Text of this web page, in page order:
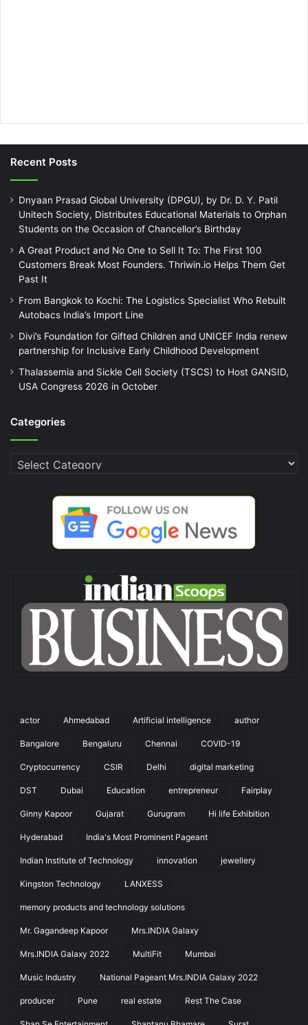
Recent Posts
Dnyaan Prasad Global University (DPGU), by Dr. D. Y. Patil
Unitech Society, Distributes Educational Materials to Orphan
Students on the Occasion of Chancellor’s Birthday
A Great Product and No One to Sell It To: The First 100
Customers Break Most Founders. Thriwin.io Helps Them Get
Past It
From Bangkok to Kochi: The Logistics Specialist Who Rebuilt
Autobacs India’s Import Line
Divi’s Foundation for Gifted Children and UNICEF India renew
partnership for Inclusive Early Childhood Development
Thalassemia and Sickle Cell Society (TSCS) to Host GANSID,
USA Congress 2026 in October
Categories
Categories
actor Ahmedabad Artificial intelligence author
Bangalore Bengaluru Chennai COVID-19
Cryptocurrency CSIR Delhi digital marketing
DST Dubai Education entrepreneur Fairplay
Ginny Kapoor Gujarat Gurugram Hi life Exhibition
Hyderabad India's Most Prominent Pageant
Indian Institute of Technology innovation jewellery
Kingston Technology LANXESS
memory products and technology solutions
Mr. Gagandeep Kapoor Mrs.INDIA Galaxy
Mrs.INDIA Galaxy 2022 MultiFit Mumbai
Music Industry National Pageant Mrs.INDIA Galaxy 2022
producer Pune real estate Rest The Case